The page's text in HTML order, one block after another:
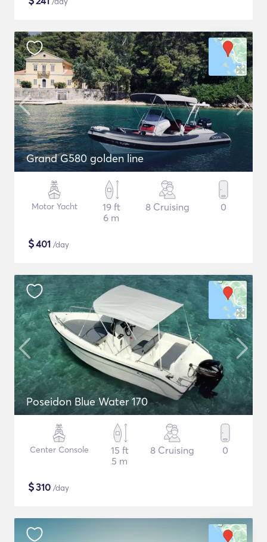
Grand G580 golden line
Motor Yacht
19 ft
6 m
8 Cruising 0
$401 /day
Poseidon Blue Water 170
Center Console
15 ft
5 m
8 Cruising 0
$310 /day